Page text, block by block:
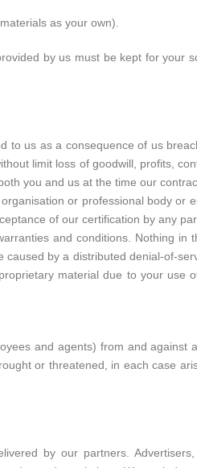
as your own).
by us must be kept for your
us as a consequence of us
limit loss of goodwill, profits,
you and us at the time our
or professional body or
of our certification by any
and conditions. Nothing
by a distributed denial-of-
material due to your
and agents) from and against
or threatened, in each case
by our partners.